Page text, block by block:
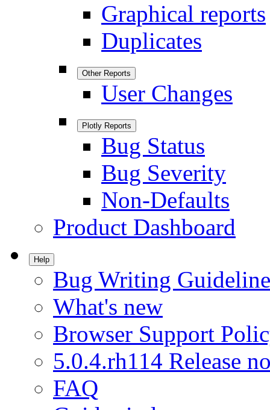
Graphical reports
Duplicates
Other Reports
User Changes
Plotly Reports
Bug Status
Bug Severity
Non-Defaults
Product Dashboard
Help
Bug Writing
What's new
Browser Support
5.0.4.rh114 Release
FAQ